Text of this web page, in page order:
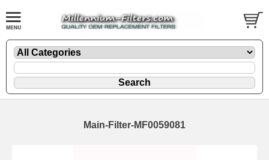
Main-Filter-MF0059081